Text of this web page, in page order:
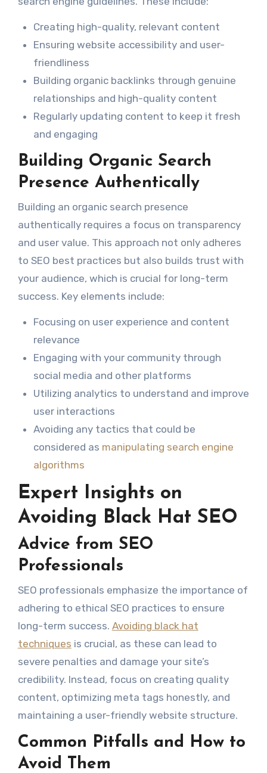
Creating high-quality, relevant content
Ensuring website accessibility and user-
friendliness
Building organic backlinks through genuine
relationships and high-quality content
Regularly updating content to keep it fresh
and engaging
Building Organic Search
Presence Authentically
Building an organic search presence
authentically requires a focus on transparency
and user value. This approach not only adheres
to SEO best practices but also builds trust with
your audience, which is crucial for long-term
success. Key elements include:
Focusing on user experience and content
relevance
Engaging with your community through
social media and other platforms
Utilizing analytics to understand and improve
user interactions
Avoiding any tactics that could be
considered as manipulating search engine
algorithms
Expert Insights on
Avoiding Black Hat SEO
Advice from SEO
Professionals
SEO professionals emphasize the importance of
adhering to ethical SEO practices to ensure
long-term success. Avoiding black hat
techniques is crucial, as these can lead to
severe penalties and damage your site’s
credibility. Instead, focus on creating quality
content, optimizing meta tags honestly, and
maintaining a user-friendly website structure.
Common Pitfalls and How to
Avoid Them